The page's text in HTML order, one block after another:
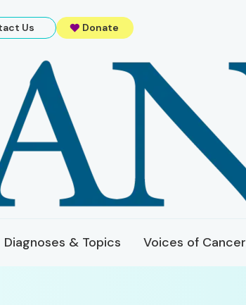
Us Donate
Diagnoses & Topics Voices of Cancer